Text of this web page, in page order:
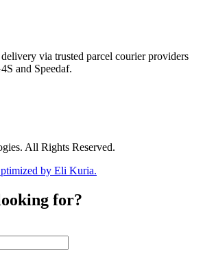
via trusted parcel courier providers
and Speedaf.
All Rights Reserved.
by Eli Kuria.
for?